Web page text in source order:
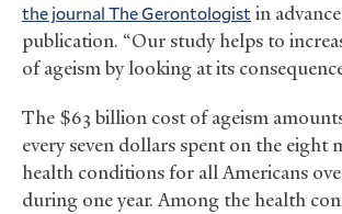
the journal The Gerontologist in
publication. “Our study helps to
of ageism by looking at its
The $63 billion cost of ageism
every seven dollars spent on the eight
health conditions for all Americans
during one year. Among the health